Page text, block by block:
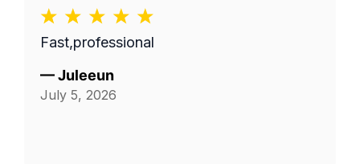
Fast,professional
—Juleeun
July 5, 2026